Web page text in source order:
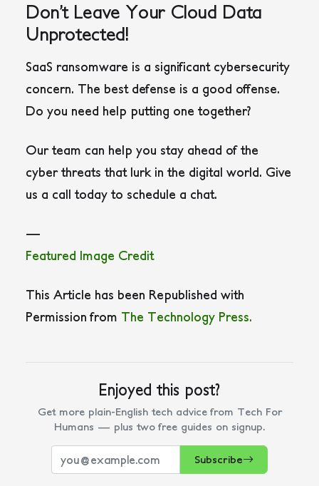
Don’t Leave Your Cloud Data
Unprotected!
SaaS ransomware is a significant cybersecurity
concern. The best defense is a good offense.
Do you need help putting one together?
Our team can help you stay ahead of the
cyber threats that lurk in the digital world. Give
us a call today to schedule a chat.
—
Featured Image Credit
This Article has been Republished with
Permission from The Technology Press.
Enjoyed this post?
Get more plain-English tech advice from Tech For
Humans — plus two free guides on signup.
Subscribe